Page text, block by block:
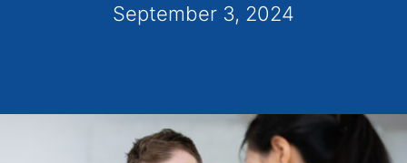
September 3, 2024